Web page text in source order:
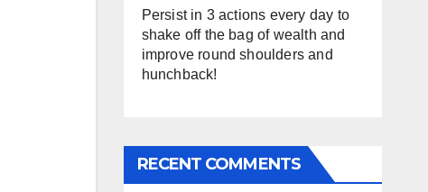
Persist in 3 actions every day to
shake off the bag of wealth and
improve round shoulders and
hunchback!
RECENT COMMENTS